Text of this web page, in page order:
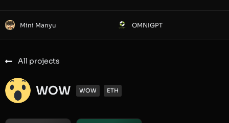
Mini Manyu OMNIGPT
All projects
WOW WOW ETH